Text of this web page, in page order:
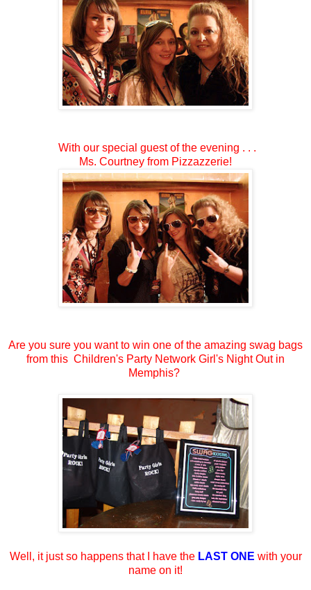
With our special guest of the evening . . .
Ms. Courtney from Pizzazzerie!
Are you sure you want to win one of the amazing swag bags
from this Children's Party Network Girl's Night Out in
Memphis?
Well, it just so happens that I have the LAST ONE with your
name on it!